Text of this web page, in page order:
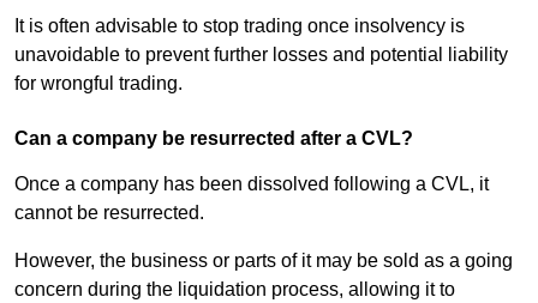
It is often advisable to stop trading once insolvency is
unavoidable to prevent further losses and potential liability
for wrongful trading.
Can a company be resurrected after a CVL?
Once a company has been dissolved following a CVL, it
cannot be resurrected.
However, the business or parts of it may be sold as a going
concern during the liquidation process, allowing it to